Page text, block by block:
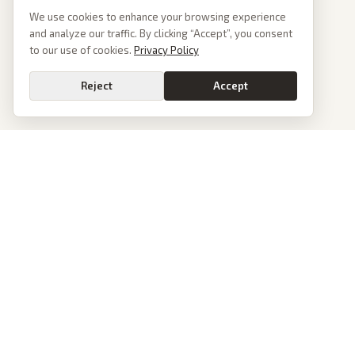
We use cookies to enhance your browsing experience
and analyze our traffic. By clicking “Accept”, you consent
to our use of cookies. Privacy Policy
Reject Accept